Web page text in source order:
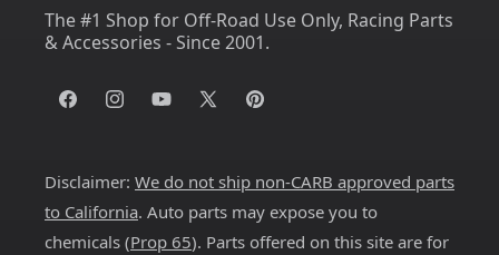
The #1 Shop for Off-Road Use Only, Racing Parts
& Accessories - Since 2001.
FacebookInstagramYouTube
X
Pinterest
Disclaimer: We do not ship non-CARB approved parts
to California. Auto parts may expose you to
chemicals (Prop 65). Parts offered on this site are for